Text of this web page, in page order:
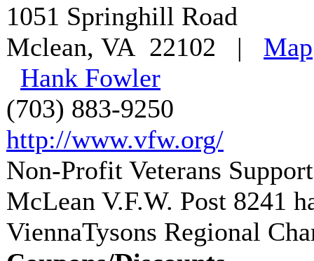
1051 Springhill Road
Mclean, VA 22102 |
Map
Hank Fowler
(703) 883-9250
http://www.vfw.org/
Non-Profit Veterans
McLean V.F.W. Post 8241
ViennaTysons Regional